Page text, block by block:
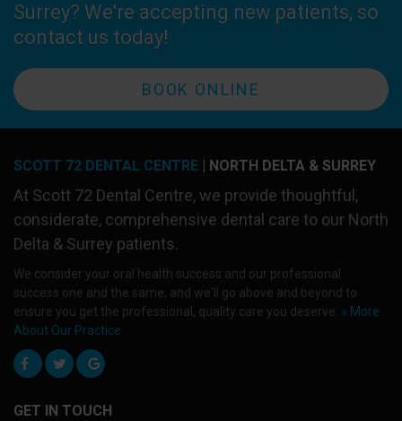
Surrey? We're accepting new patients, so
contact us today!
BOOK ONLINE
SCOTT 72 DENTAL CENTRE | NORTH DELTA & SURREY
At Scott 72 Dental Centre, we provide thoughtful,
considerate, comprehensive dental care to our North
Delta & Surrey patients.
We consider your oral health success and our professional
success one and the same, and we'll go above and beyond to
ensure you get the professional, quality care you deserve. » More
About Our Practice
GET IN TOUCH